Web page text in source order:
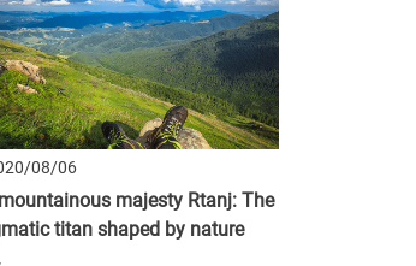
08/06
majesty Rtanj: The
titan shaped by nature